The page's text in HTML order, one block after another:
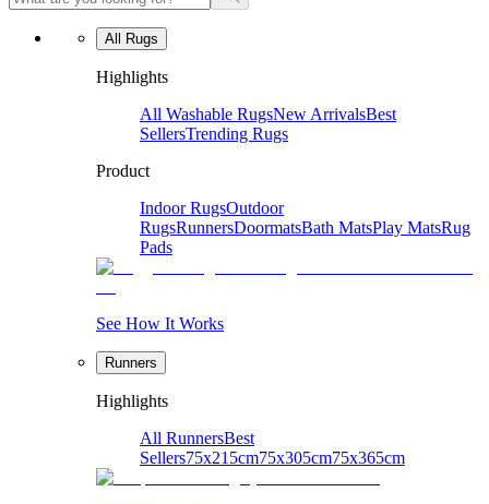
All Rugs
Highlights
All Washable RugsNew ArrivalsBest
SellersTrending Rugs
Product
Indoor RugsOutdoor
RugsRunnersDoormatsBath MatsPlay MatsRug
Pads
See How It Works
Runners
Highlights
All RunnersBest
Sellers75x215cm75x305cm75x365cm